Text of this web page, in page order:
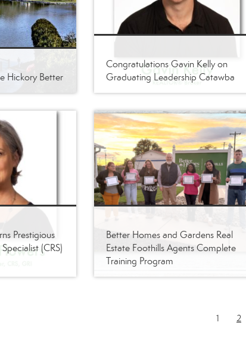
Hickory Better
Congratulations Gavin Kelly on
Graduating Leadership Catawba
Prestigious
(CRS)
Better Homes and Gardens Real
Estate Foothills Agents Complete
Training Program
1 2